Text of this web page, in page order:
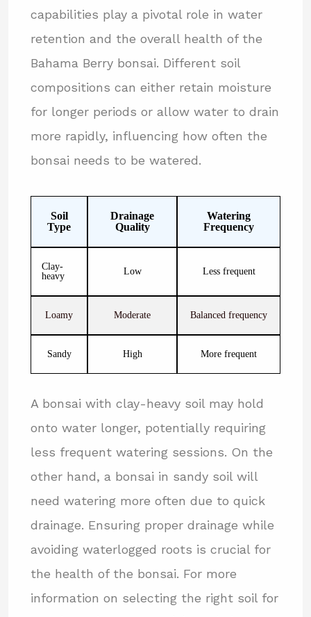
capabilities play a pivotal role in water
retention and the overall health of the
Bahama Berry bonsai. Different soil
compositions can either retain moisture
for longer periods or allow water to drain
more rapidly, influencing how often the
bonsai needs to be watered.
Soil
Type
Drainage
Quality
Watering
Frequency
Clay-
heavy
Low Less frequent
Loamy Moderate Balanced frequency
Sandy High More frequent
A bonsai with clay-heavy soil may hold
onto water longer, potentially requiring
less frequent watering sessions. On the
other hand, a bonsai in sandy soil will
need watering more often due to quick
drainage. Ensuring proper drainage while
avoiding waterlogged roots is crucial for
the health of the bonsai. For more
information on selecting the right soil for